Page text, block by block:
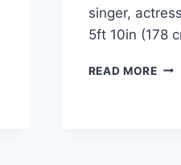
singer,
5ft 10in (178
READ MORE